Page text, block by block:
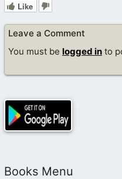
Like
Leave a Comment
You must be logged in to
Books Menu